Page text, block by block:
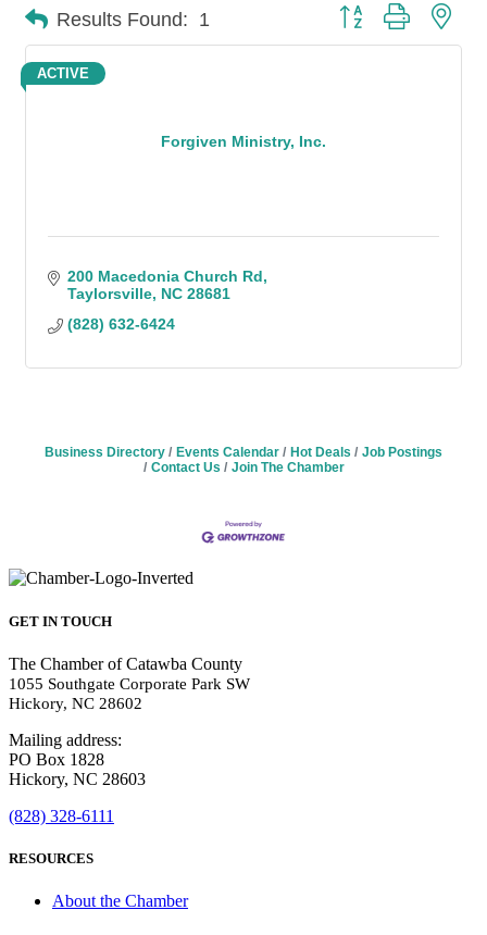
Results Found: 1 Button group with
Forgiven Ministry, Inc.
ACTIVE
200 Macedonia Church Rd
Taylorsville NC 28681
(828) 632-6424
Business Directory Events Calendar Hot Deals
Job Postings
Contact Us
Join The Chamber
GET IN TOUCH
The Chamber of Catawba County
1055 Southgate Corporate Park SW
Hickory, NC 28602
Mailing address:
PO Box 1828
Hickory, NC 28603
(828) 328-6111
RESOURCES
About the Chamber